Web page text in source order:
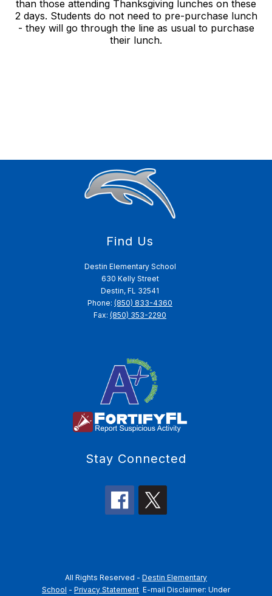
than those attending Thanksgiving lunches on these
2 days. Students do not need to pre-purchase lunch
- they will go through the line as usual to purchase
their lunch.
Find Us
Destin Elementary School
630 Kelly Street
Destin, FL 32541
Phone: (850) 833-4360
Fax: (850) 353-2290
Stay Connected
All Rights Reserved - Destin Elementary
School - Privacy Statement E-mail Disclaimer: Under